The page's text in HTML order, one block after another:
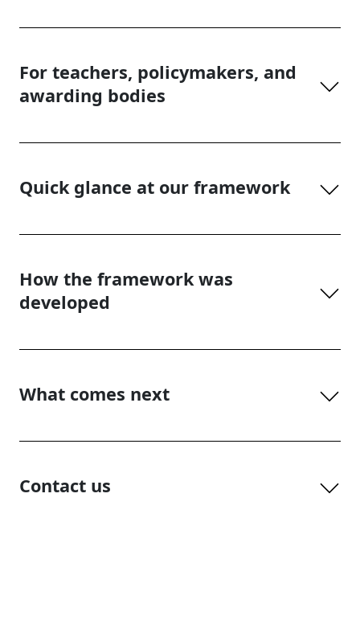
For teachers, policymakers, and
awarding bodies
Quick glance at our framework
How the framework was
developed
What comes next
Contact us